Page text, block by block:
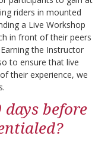
riders in mounted
a Live Workshop
in front of their peers
the Instructor
to ensure that live
their experience, we
before